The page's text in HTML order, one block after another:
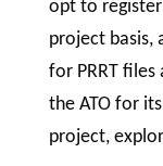
opt to register
project basis,
for PRRT
the ATO for
project,